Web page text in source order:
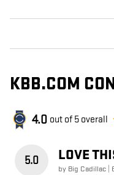
KBB.COM
4.0 out of 5 overall
5.0 LOVE
by Big Cadillac